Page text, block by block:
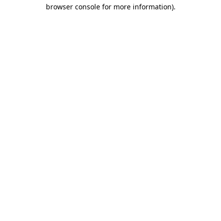
browser console for more information).